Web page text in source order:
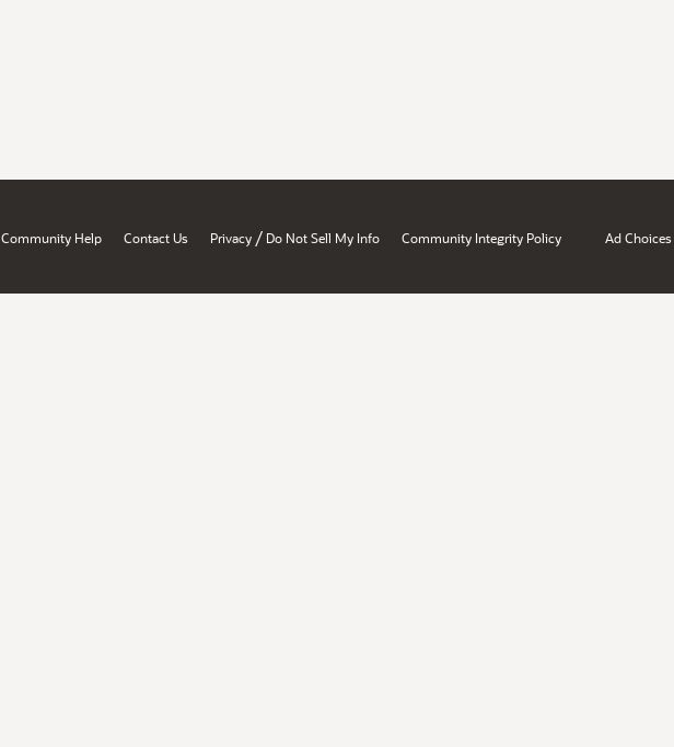
Community Help Contact Us Privacy / Do Not Sell My Info Community Integrity Policy Ad Choices